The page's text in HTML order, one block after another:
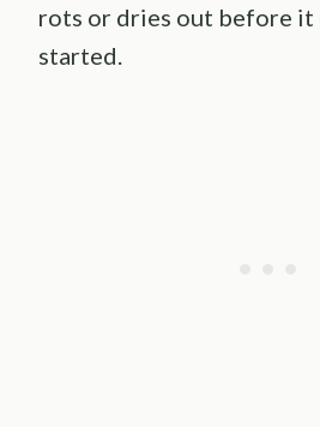
rots or dries out before it
started.